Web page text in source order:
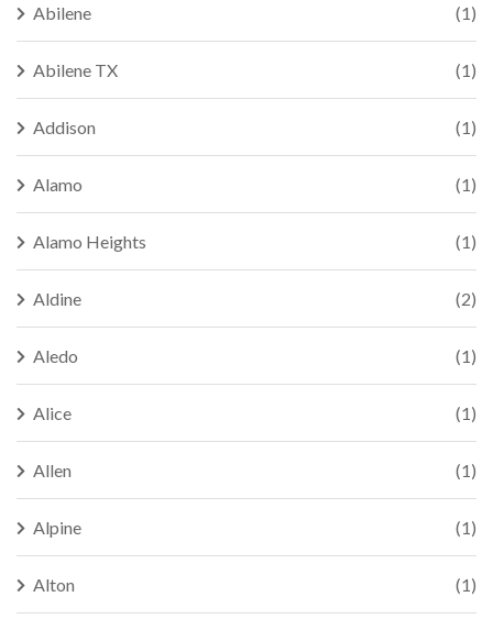
Abilene (1)
Abilene TX (1)
Addison (1)
Alamo (1)
Alamo Heights (1)
Aldine (2)
Aledo (1)
Alice (1)
Allen (1)
Alpine (1)
Alton (1)